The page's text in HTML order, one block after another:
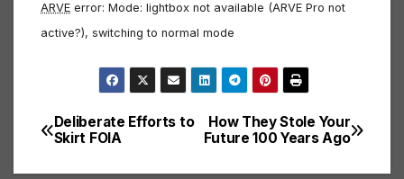
ARVE error: Mode: lightbox not available (ARVE Pro not
active?), switching to normal mode
Post
navigation
How They Stole Your
Future 100 Years Ago
Deliberate Efforts to
Skirt FOIA